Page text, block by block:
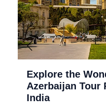
Explore the
Azerbaijan Tour
India